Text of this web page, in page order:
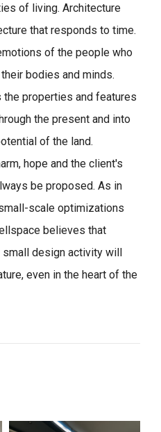
of living. Architecture
that responds to time.
of the people who
bodies and minds.
properties and features
the present and into
of the land.
hope and the client's
be proposed. As in
scale optimizations
believes that
small design activity will
even in the heart of the